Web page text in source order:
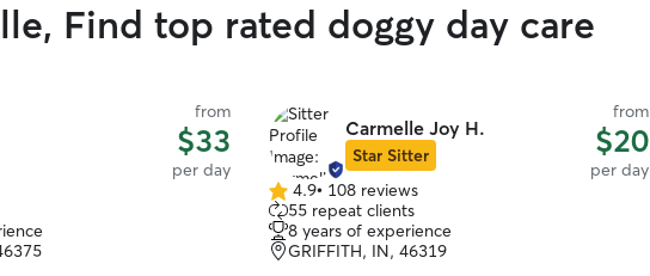
Find top rated doggy day care
from
$33
per day
Carmelle Joy H.
Star Sitter
from
$20
per day
4.9
out
of
5
4.9• 108 reviews
55 repeat clients
8 years of experience
GRIFFITH, IN, 46319